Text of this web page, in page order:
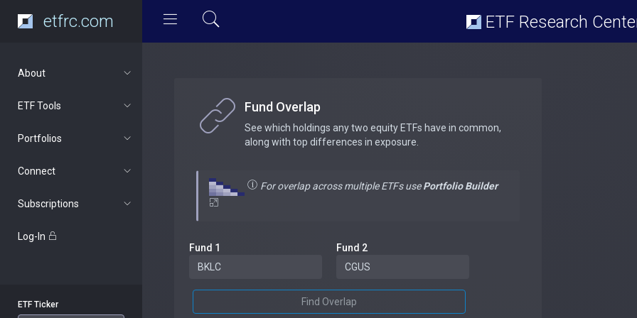
etfrc.com ETF Research
About
ETF Tools
Portfolios
Connect
Subscriptions
Log-In
ETF Ticker
Fund Overlap
See which holdings any two equity ETFs have in common,
along with top differences in exposure.
For overlap across multiple ETFs usePortfolio Builder
Fund 1 Fund 2
Find Overlap